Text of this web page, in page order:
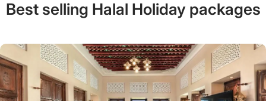
Best selling Halal Holiday packages